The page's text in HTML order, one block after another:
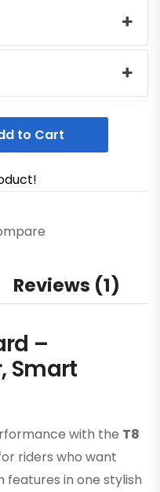
to Cart
Reviews (1)
–
Smart
with the T8
riders who want
features in one stylish